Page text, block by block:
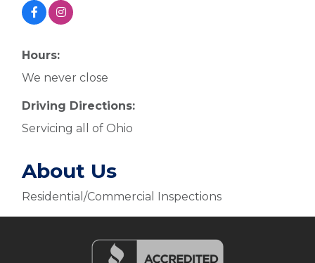
Hours:
We never close
Driving Directions:
Servicing all of Ohio
About Us
Residential/Commercial Inspections